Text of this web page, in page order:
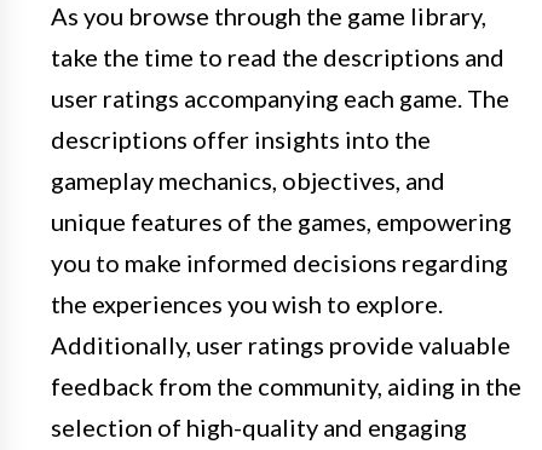
As you browse through the game library,
take the time to read the descriptions and
user ratings accompanying each game. The
descriptions offer insights into the
gameplay mechanics, objectives, and
unique features of the games, empowering
you to make informed decisions regarding
the experiences you wish to explore.
Additionally, user ratings provide valuable
feedback from the community, aiding in the
selection of high-quality and engaging